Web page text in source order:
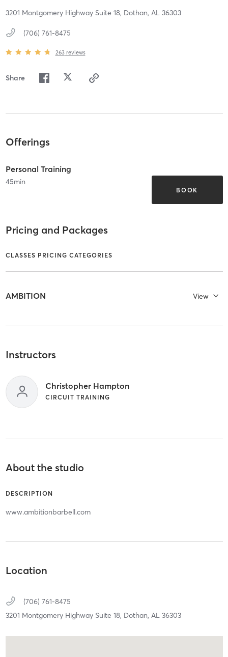
3201 Montgomery Highway Suite 18, Dothan, AL 36303
(706) 761-8475
263 reviews
Share
Offerings
Personal Training
45min
BOOK
Pricing and Packages
CLASSES PRICING CATEGORIES
AMBITION View
Instructors
Christopher Hampton
CIRCUIT TRAINING
About the studio
DESCRIPTION
www.ambitionbarbell.com
Location
(706) 761-8475
3201 Montgomery Highway Suite 18, Dothan, AL 36303